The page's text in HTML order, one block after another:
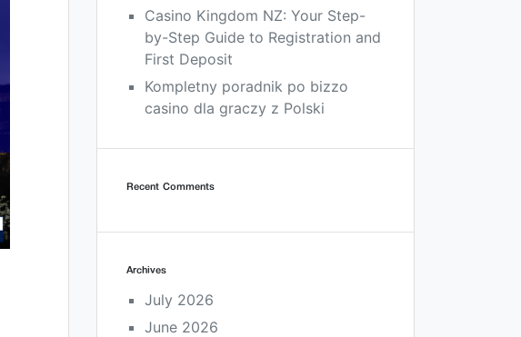
Casino Kingdom NZ: Your Step-
by-Step Guide to Registration and
First Deposit
Kompletny poradnik po bizzo
casino dla graczy z Polski
Recent Comments
Archives
July 2026
June 2026